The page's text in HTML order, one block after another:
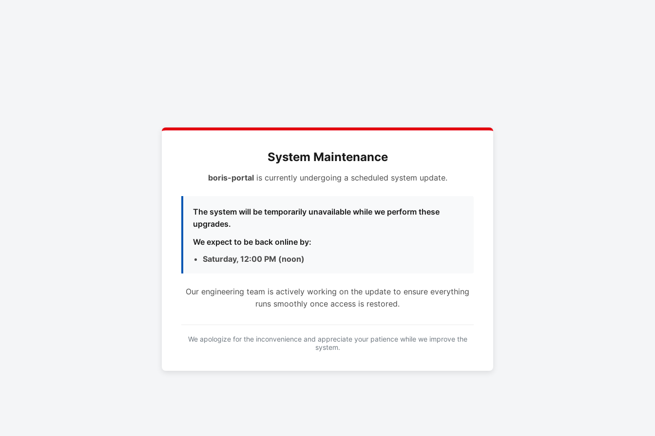
System Maintenance
boris-portalis currently undergoing a scheduled system update.
The system will be temporarily unavailable while we perform these
upgrades.
We expect to be back online by:
Saturday, 12:00 PM (noon)
Our engineering team is actively working on the update to ensure everything
runs smoothly once access is restored.
We apologize for the inconvenience and appreciate your patience while we improve the
system.